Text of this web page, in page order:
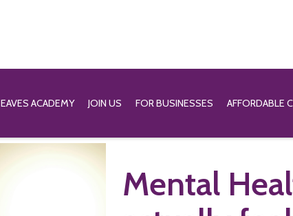
EAVES ACADEMY JOIN US FOR BUSINESSES AFFORDABLE
Mental